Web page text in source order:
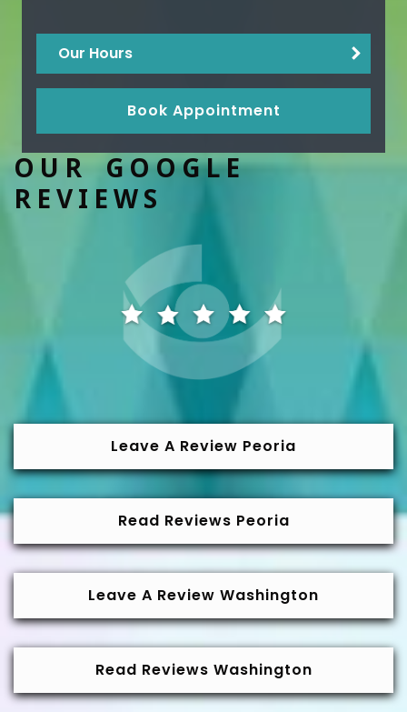
Our Hours
Book Appointment
OUR GOOGLE
REVIEWS
Leave A Review Peoria
Read Reviews Peoria
Leave A Review Washington
Read Reviews Washington